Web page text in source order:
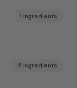
1 ingredients
5 ingredients